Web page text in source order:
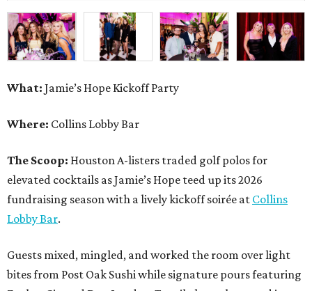
What: Jamie’s Hope Kickoff Party
Where: Collins Lobby Bar
The Scoop: Houston A-listers traded golf polos for
elevated cocktails as Jamie’s Hope teed up its 2026
fundraising season with a lively kickoff soirée at Collins
Lobby Bar.
Guests mixed, mingled, and worked the room over light
bites from Post Oak Sushi while signature pours featuring